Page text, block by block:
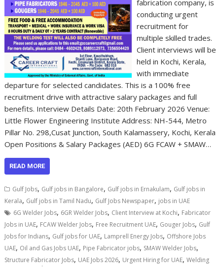
fabrication company, is
conducting urgent
recruitment for
multiple skilled trades.
Client interviews will be
held in Kochi, Kerala,
with immediate
departure for selected candidates. This is a 100% free
recruitment drive with attractive salary packages and full
benefits. Interview Details Date: 20th February 2026 Venue:
Little Flower Engineering Institute Address: NH-544, Metro
Pillar No. 298,Cusat Junction, South Kalamassery, Kochi, Kerala
Open Positions & Salary Packages (AED) 6G FCAW + SMAW…
READ MORE
Gulf Jobs, Gulf jobs in Bangalore, Gulf jobs in Ernakulam, Gulf jobs in
Kerala, Gulf jobs in Tamil Nadu, Gulf Jobs Newspaper, jobs in UAE
6G Welder Jobs, 6GR Welder Jobs, Client Interview at Kochi, Fabricator
Jobs in UAE, FCAW Welder Jobs, Free Recruitment UAE, Gouger Jobs, Gulf
Jobs for Indians, Gulf jobs for UAE, Lamprell Energy Jobs, Offshore Jobs
UAE, Oil and Gas Jobs UAE, Pipe Fabricator jobs, SMAW Welder Jobs,
Structure Fabricator Jobs, UAE Jobs 2026, Urgent Hiring for UAE,Welding